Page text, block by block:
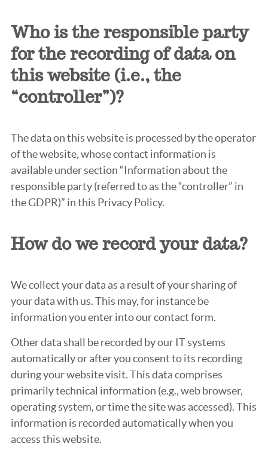
Who is the responsible party
for the recording of data on
this website (i.e., the
“controller”)?
The data on this website is processed by the operator
of the website, whose contact information is
available under section “Information about the
responsible party (referred to as the “controller” in
the GDPR)” in this Privacy Policy.
How do we record your data?
We collect your data as a result of your sharing of
your data with us. This may, for instance be
information you enter into our contact form.
Other data shall be recorded by our IT systems
automatically or after you consent to its recording
during your website visit. This data comprises
primarily technical information (e.g., web browser,
operating system, or time the site was accessed). This
information is recorded automatically when you
access this website.